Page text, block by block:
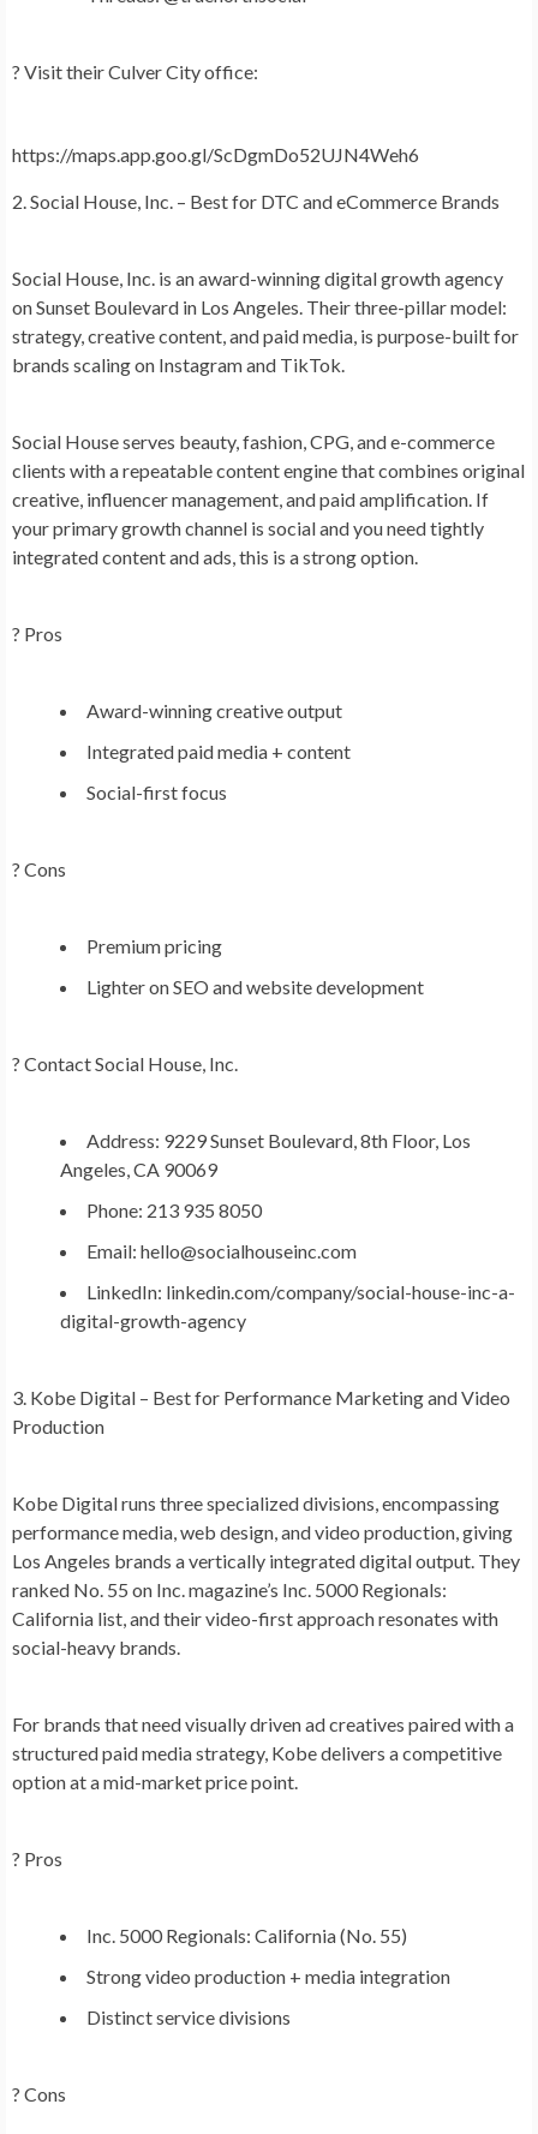
? Visit their Culver City office:
https://maps.app.goo.gl/ScDgmDo52UJN4Weh6
2. Social House, Inc. – Best for DTC and eCommerce Brands
Social House, Inc. is an award-winning digital growth agency
on Sunset Boulevard in Los Angeles. Their three-pillar model:
strategy, creative content, and paid media, is purpose-built for
brands scaling on Instagram and TikTok.
Social House serves beauty, fashion, CPG, and e-commerce
clients with a repeatable content engine that combines original
creative, influencer management, and paid amplification. If
your primary growth channel is social and you need tightly
integrated content and ads, this is a strong option.
? Pros
Award-winning creative output
Integrated paid media + content
Social-first focus
? Cons
Premium pricing
Lighter on SEO and website development
? Contact Social House, Inc.
Address: 9229 Sunset Boulevard, 8th Floor, Los
Angeles, CA 90069
Phone: 213 935 8050
Email: hello@socialhouseinc.com
LinkedIn: linkedin.com/company/social-house-inc-a-
digital-growth-agency
3. Kobe Digital – Best for Performance Marketing and Video
Production
Kobe Digital runs three specialized divisions, encompassing
performance media, web design, and video production, giving
Los Angeles brands a vertically integrated digital output. They
ranked No. 55 on Inc. magazine’s Inc. 5000 Regionals:
California list, and their video-first approach resonates with
social-heavy brands.
For brands that need visually driven ad creatives paired with a
structured paid media strategy, Kobe delivers a competitive
option at a mid-market price point.
? Pros
Inc. 5000 Regionals: California (No. 55)
Strong video production + media integration
Distinct service divisions
? Cons